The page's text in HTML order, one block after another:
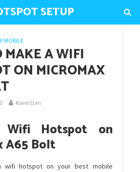
SETUP
MOBILE
MAKE A WIFI
ON MICROMAX
Kane Dan
Wifi Hotspot on
A65 Bolt
wifi hotspot on your best mobile